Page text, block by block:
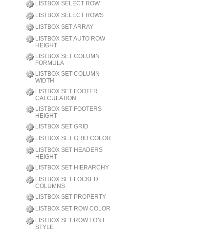
LISTBOX SELECT ROW
LISTBOX SELECT ROWS
LISTBOX SET ARRAY
LISTBOX SET AUTO ROW
HEIGHT
LISTBOX SET COLUMN
FORMULA
LISTBOX SET COLUMN
WIDTH
LISTBOX SET FOOTER
CALCULATION
LISTBOX SET FOOTERS
HEIGHT
LISTBOX SET GRID
LISTBOX SET GRID COLOR
LISTBOX SET HEADERS
HEIGHT
LISTBOX SET HIERARCHY
LISTBOX SET LOCKED
COLUMNS
LISTBOX SET PROPERTY
LISTBOX SET ROW COLOR
LISTBOX SET ROW FONT
STYLE